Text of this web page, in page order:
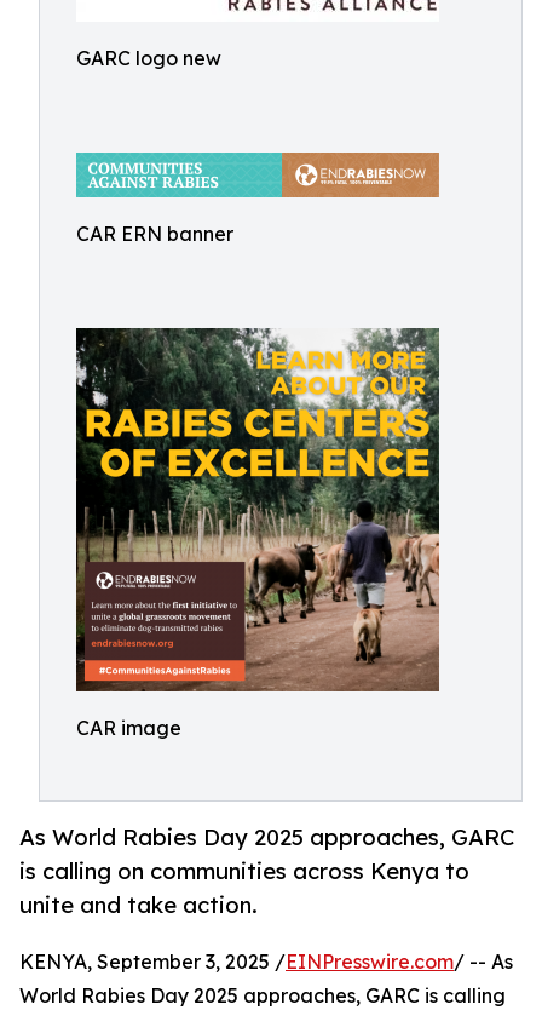
GARC logo new
CAR ERN banner
CAR image
As World Rabies Day 2025 approaches, GARC
is calling on communities across Kenya to
unite and take action.
KENYA, September 3, 2025 /EINPresswire.com/ -- As
World Rabies Day 2025 approaches, GARC is calling